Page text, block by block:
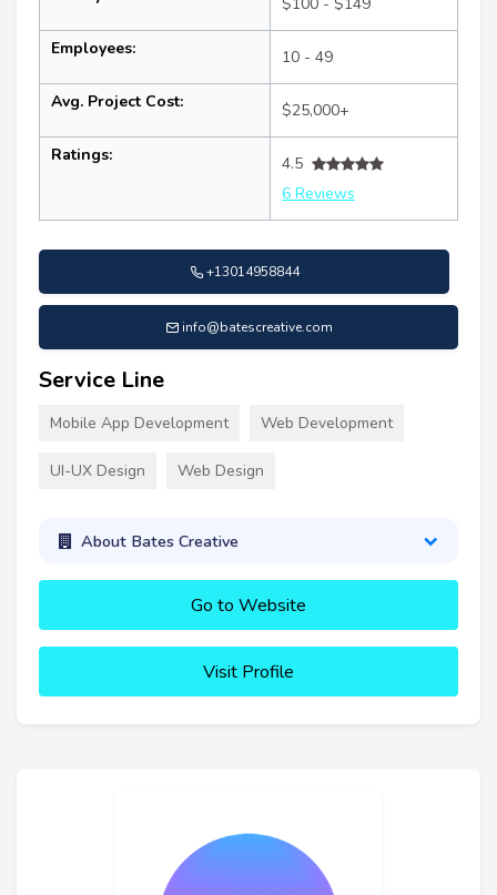
Employees: 10 - 49
Avg. Project Cost: $25,000+
Ratings:
4.5
6 Reviews
+13014958844
info@batescreative.com
Service Line
Mobile App Development Web Development
UI-UX Design Web Design
About Bates Creative
Go to Website
Visit Profile